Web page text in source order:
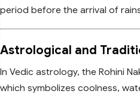
period before the arrival of
Astrological and
In Vedic astrology, the Rohini
which symbolizes coolness,